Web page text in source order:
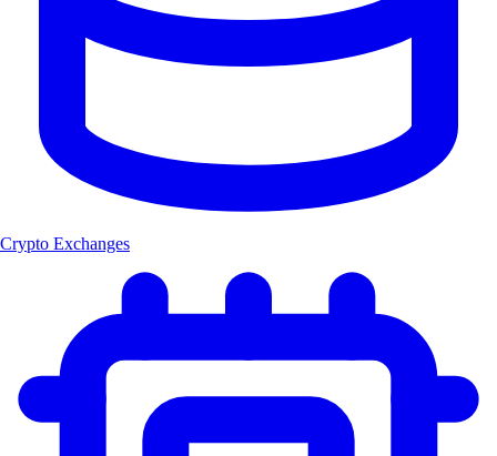
Crypto Exchanges